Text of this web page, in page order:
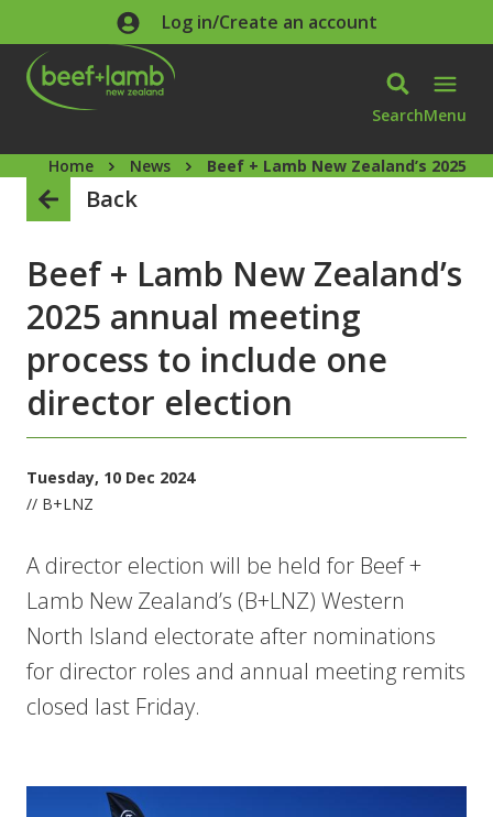
Skip to main contentLog in/Create an account
SearchMenu
Home News Beef + Lamb New Zealand’s 2025
Back
Beef + Lamb New Zealand’s
2025 annual meeting
process to include one
director election
Tuesday, 10 Dec 2024
// B+LNZ
A director election will be held for Beef +
Lamb New Zealand’s (B+LNZ) Western
North Island electorate after nominations
for director roles and annual meeting remits
closed last Friday.